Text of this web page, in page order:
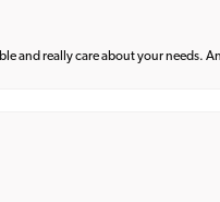
and really care about your needs.